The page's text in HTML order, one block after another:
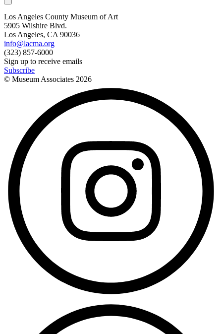
Los Angeles County Museum of Art
5905 Wilshire Blvd.
Los Angeles, CA 90036
info@lacma.org
(323) 857-6000
Sign up to receive emails
Subscribe
© Museum Associates 2026